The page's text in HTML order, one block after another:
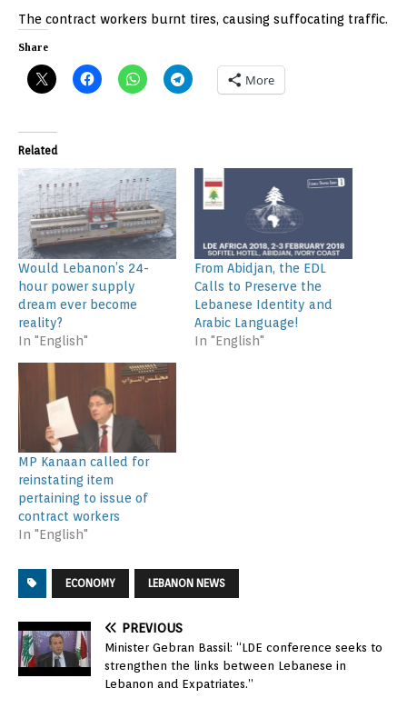
The contract workers burnt tires, causing suffocating traffic.
Share
More
Related
Would Lebanon’s 24-
hour power supply
dream ever become
reality?
In "English"
From Abidjan, the EDL
Calls to Preserve the
Lebanese Identity and
Arabic Language!
In "English"
MP Kanaan called for
reinstating item
pertaining to issue of
contract workers
In "English"
ECONOMY LEBANON NEWS
PREVIOUS
Minister Gebran Bassil: “LDE conference seeks to
strengthen the links between Lebanese in
Lebanon and Expatriates.”